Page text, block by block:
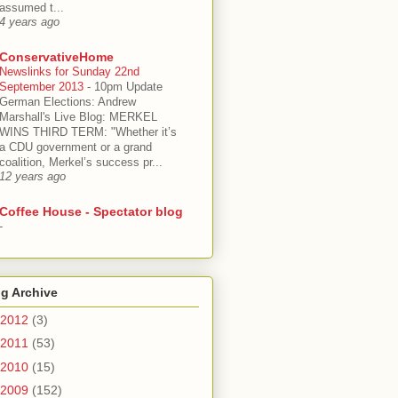
assumed t...
4 years ago
ConservativeHome
Newslinks for Sunday 22nd
September 2013 - 10pm Update
German Elections: Andrew
Marshall's Live Blog: MERKEL
WINS THIRD TERM: "Whether it’s
a CDU government or a grand
coalition, Merkel’s success pr...
12 years ago
Coffee House - Spectator blog
-
Archive
2012 (3)
2011 (53)
2010 (15)
2009 (152)